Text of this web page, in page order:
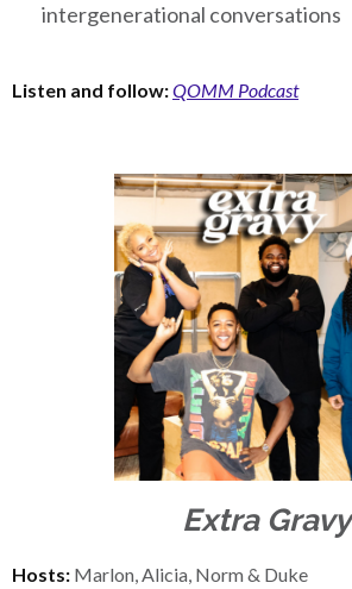
intergenerational conversations
Listen and follow:QOMM Podcast
Extra Gravy
Hosts: Marlon, Alicia, Norm & Duke